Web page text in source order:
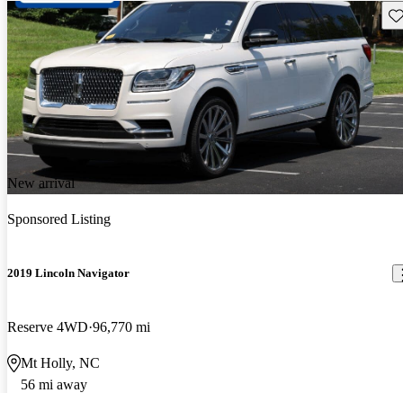
New arrival
Sponsored Listing
2019 Lincoln Navigator
Reserve 4WD 96,770 mi
Mt Holly, NC
56 mi away